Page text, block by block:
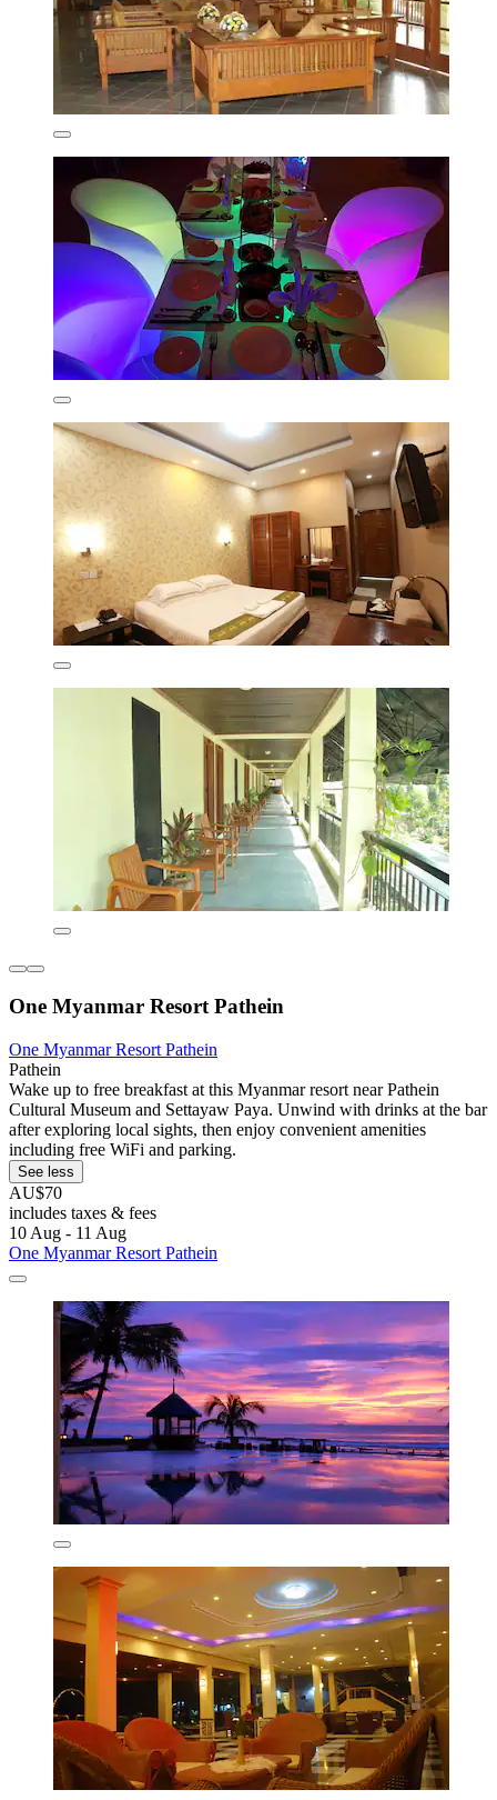
One Myanmar Resort Pathein
One Myanmar Resort Pathein
Pathein
Wake up to free breakfast at this Myanmar resort near Pathein
Cultural Museum and Settayaw Paya. Unwind with drinks at the bar
after exploring local sights, then enjoy convenient amenities
including free WiFi and parking.
See less
AU$70
includes taxes & fees
10 Aug - 11 Aug
One Myanmar Resort Pathein